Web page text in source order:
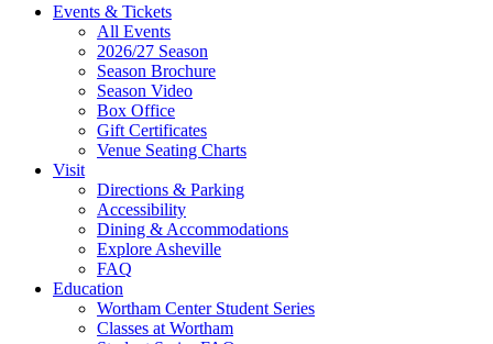
Site
Footer
Widget
Events & Tickets
All Events
2026/27 Season
Season Brochure
Season Video
Box Office
Gift Certificates
Venue Seating Charts
Visit
Directions & Parking
Accessibility
Dining & Accommodations
Explore Asheville
FAQ
Education
Wortham Center Student Series
Classes at Wortham